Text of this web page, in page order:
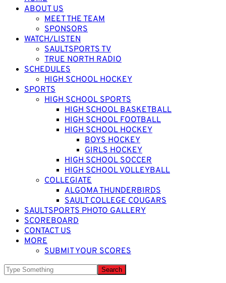
ABOUT US
MEET THE TEAM
SPONSORS
WATCH/LISTEN
SAULTSPORTS TV
TRUE NORTH RADIO
SCHEDULES
HIGH SCHOOL HOCKEY
SPORTS
HIGH SCHOOL SPORTS
HIGH SCHOOL BASKETBALL
HIGH SCHOOL FOOTBALL
HIGH SCHOOL HOCKEY
BOYS HOCKEY
GIRLS HOCKEY
HIGH SCHOOL SOCCER
HIGH SCHOOL VOLLEYBALL
COLLEGIATE
ALGOMA THUNDERBIRDS
SAULT COLLEGE COUGARS
SAULTSPORTS PHOTO GALLERY
SCOREBOARD
CONTACT US
MORE
SUBMIT YOUR SCORES